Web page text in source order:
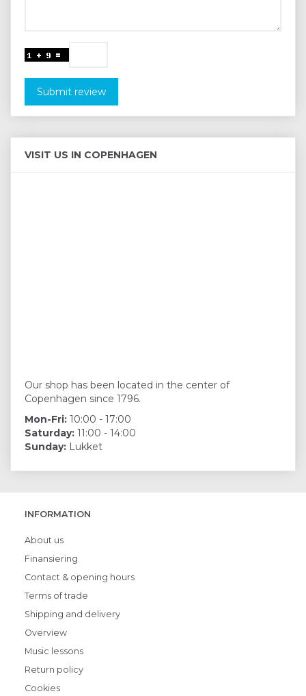
Submit review
VISIT US IN COPENHAGEN
Our shop has been located in the center of
Copenhagen since 1796.
Mon-Fri: 10:00 - 17:00
Saturday: 11:00 - 14:00
Sunday: Lukket
INFORMATION
About us
Finansiering
Contact & opening hours
Terms of trade
Shipping and delivery
Overview
Music lessons
Return policy
Cookies